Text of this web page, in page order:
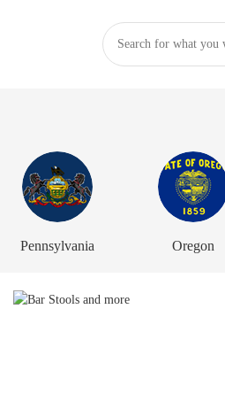
Pennsylvania Oregon